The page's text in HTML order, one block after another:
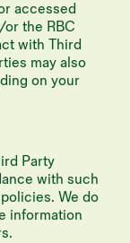
accessed
the RBC
with Third
may also
on your
Party
with such
We do
information